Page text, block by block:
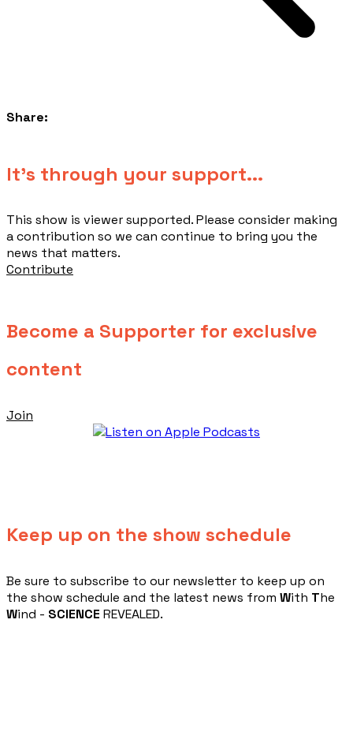
Share:
​It's through your support...
This show is viewer supported. Please consider making
a contribution so we can continue to bring you the
news that matters.
Contribute
Become a Supporter for exclusive
content
Join
Keep up on the show schedule
​Be sure to subscribe to our newsletter to keep up on
the show schedule and the latest news from With The
Wind - SCIENCE REVEALED.